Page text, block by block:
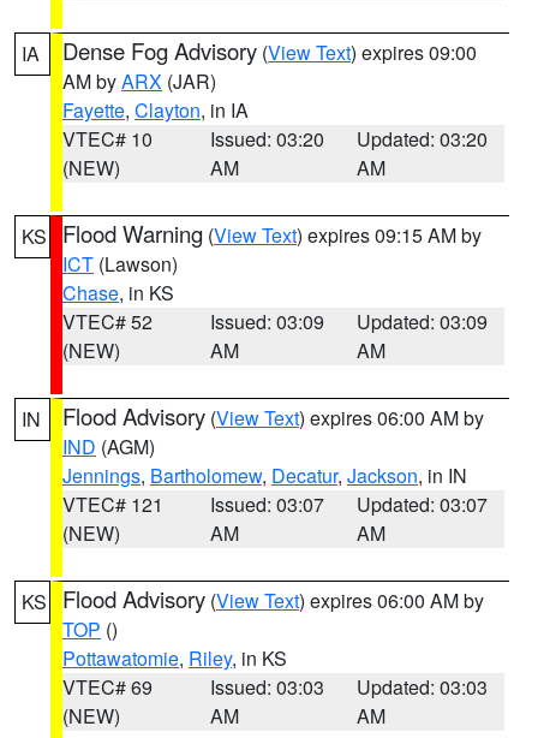
IA Dense Fog Advisory (View Text) expires 09:00
AM byARX (JAR)
Fayette, Clayton, in IA
VTEC# 10
(NEW)
Issued: 03:20
AM
Updated: 03:20
AM
KS Flood Warning (View Text) expires 09:15 AM by
ICT (Lawson)
Chase, in KS
VTEC# 52
(NEW)
Issued: 03:09
AM
Updated: 03:09
AM
IN Flood Advisory (View Text) expires 06:00 AM by
IND (AGM)
Jennings, Bartholomew, Decatur, Jackson, in IN
VTEC# 121
(NEW)
Issued: 03:07
AM
Updated: 03:07
AM
KS Flood Advisory (View Text) expires 06:00 AM by
TOP ()
Pottawatomie, Riley, in KS
VTEC# 69
(NEW)
Issued: 03:03
AM
Updated: 03:03
AM